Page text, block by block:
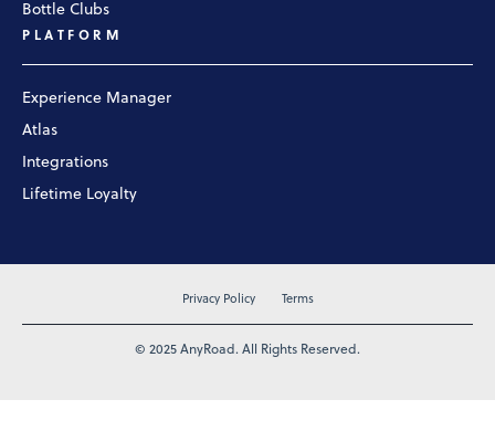
PLATFORM
Experience Manager
Atlas
Integrations
Lifetime Loyalty
Bottle Clubs
Privacy Policy Terms
© 2025 AnyRoad. All Rights Reserved.